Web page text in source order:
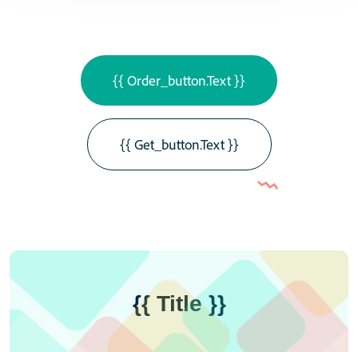
{{ Order_button.text }}
{{ Get_button.text }}
{{ Title }}